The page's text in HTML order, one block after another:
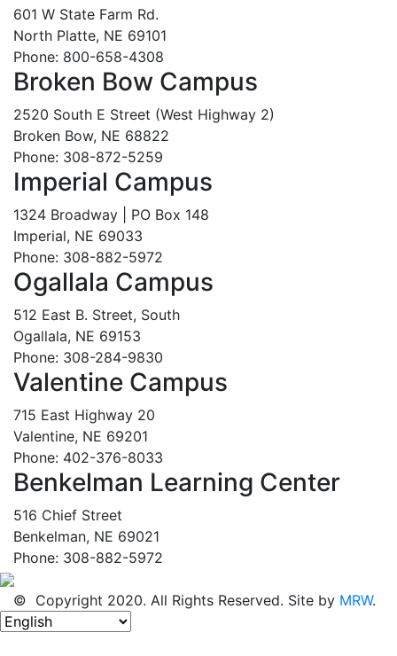
601 W State Farm Rd.
North Platte, NE 69101
Phone: 800-658-4308
Broken Bow Campus
2520 South E Street (West Highway 2)
Broken Bow, NE 68822
Phone: 308-872-5259
Imperial Campus
1324 Broadway | PO Box 148
Imperial, NE 69033
Phone: 308-882-5972
Ogallala Campus
512 East B. Street, South
Ogallala, NE 69153
Phone: 308-284-9830
Valentine Campus
715 East Highway 20
Valentine, NE 69201
Phone: 402-376-8033
Benkelman Learning Center
516 Chief Street
Benkelman, NE 69021
Phone: 308-882-5972
© Copyright 2020. All Rights Reserved. Site by MRW.